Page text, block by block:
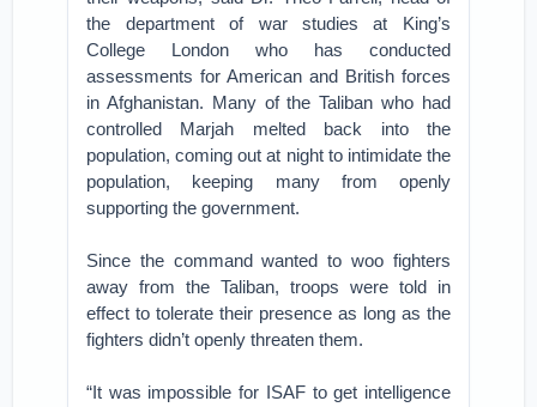
the department of war studies at King’s
College London who has conducted
assessments for American and British forces
in Afghanistan. Many of the Taliban who had
controlled Marjah melted back into the
population, coming out at night to intimidate the
population, keeping many from openly
supporting the government.
Since the command wanted to woo fighters
away from the Taliban, troops were told in
effect to tolerate their presence as long as the
fighters didn’t openly threaten them.
“It was impossible for ISAF to get intelligence